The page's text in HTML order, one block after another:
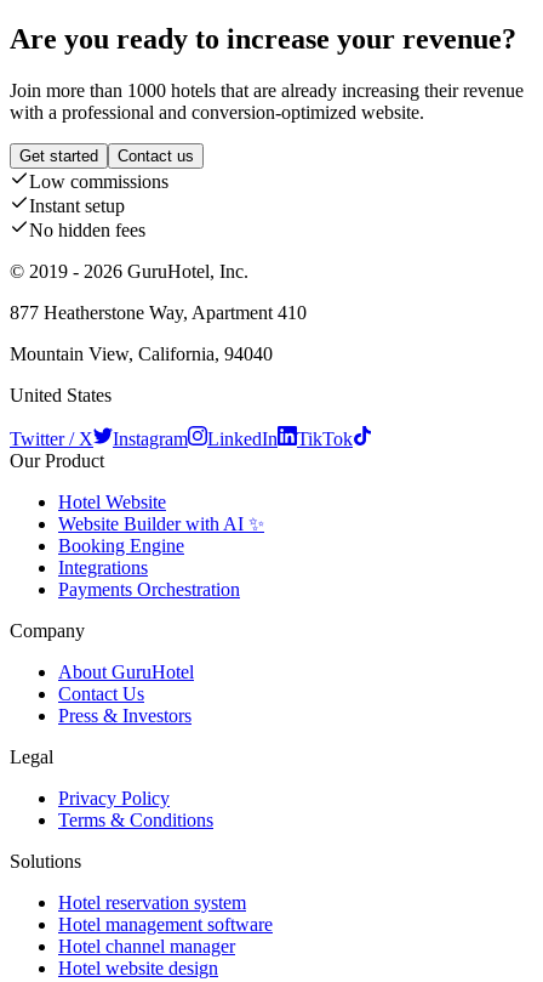
Are you ready to increase your revenue?
Join more than 1000 hotels that are already increasing their revenue
with a professional and conversion-optimized website.
Get started Contact us
Low commissions
Instant setup
No hidden fees
© 2019 - 2026 GuruHotel, Inc.
877 Heatherstone Way, Apartment 410
Mountain View, California, 94040
United States
Twitter / X Instagram LinkedIn
TikTok
Our Product
Hotel Website
Website Builder with AI ✨
Booking Engine
Integrations
Payments Orchestration
Company
About GuruHotel
Contact Us
Press & Investors
Legal
Privacy Policy
Terms & Conditions
Solutions
Hotel reservation system
Hotel management software
Hotel channel manager
Hotel website design